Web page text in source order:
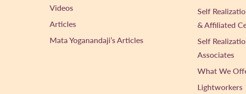
Videos
Articles
Mata Yoganandaji’s Articles
Self
& Affiliated
Self
Associates
What We
Lightworkers